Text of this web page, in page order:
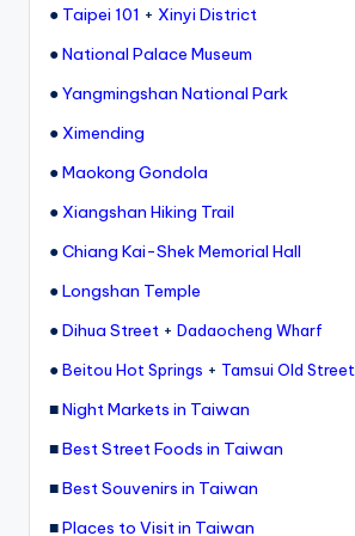
e
r
v
a
t
o
r
y,
M
a
o
k
o
● Taipei 101 + Xinyi District
●National Palace Museum
●Yangmingshan National Park
● Ximending
●Maokong Gondola
● Xiangshan Hiking Trail
●Chiang Kai-Shek Memorial Hall
●Longshan Temple
●Dihua Street + Dadaocheng Wharf
●Beitou Hot Springs + Tamsui Old Street
■Night Markets in Taiwan
■Best Street Foods in Taiwan
■Best Souvenirs in Taiwan
■Places to Visit in Taiwan